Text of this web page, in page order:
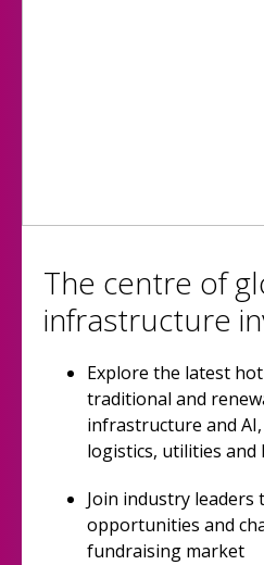
The centre of
infrastructure
Explore the latest
traditional and
infrastructure and
logistics, utilities and
Join industry leaders
opportunities and
fundraising market